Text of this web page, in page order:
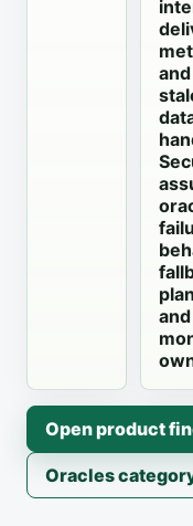
and
and
Open product
Oracles